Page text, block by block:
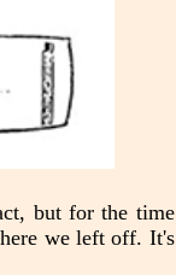
but for the time
we left off. It's